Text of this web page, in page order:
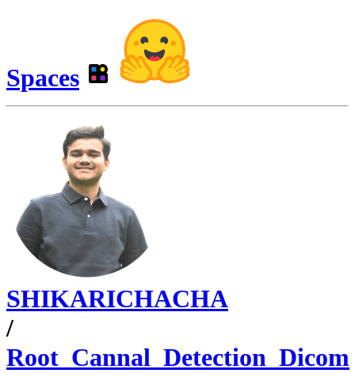
Spaces
SHIKARICHACHA
/
Root_Cannal_Detection_Dicom